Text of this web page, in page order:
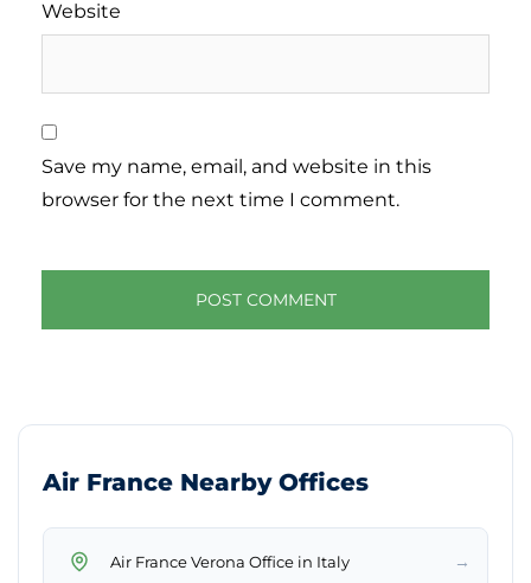
Website
Save my name, email, and website in this
browser for the next time I comment.
Air France Nearby Offices
Air France Verona Office in Italy →